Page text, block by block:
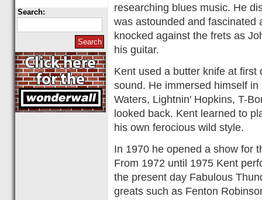
Search:
researching blues music. He
was astounded and fascinated
knocked against the frets as
his guitar.
Kent used a butter knife at
sound. He immersed himself
Waters, Lightnin' Hopkins, T-
looked back. Kent learned to
his own ferocious wild style.
In 1970 he opened a show for
From 1972 until 1975 Kent
the present day Fabulous
greats such as Fenton